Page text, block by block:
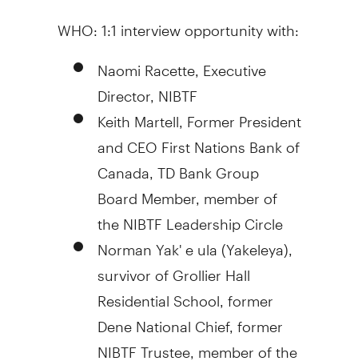
WHO: 1:1 interview opportunity with:
Naomi Racette, Executive
Director, NIBTF
Keith Martell , Former President
and CEO First Nations Bank of
Canada , TD Bank Group
Board Member, member of
the NIBTF Leadership Circle
Norman Yak' e ula (Yakeleya),
survivor of Grollier Hall
Residential School, former
Dene National Chief, former
NIBTF Trustee, member of the